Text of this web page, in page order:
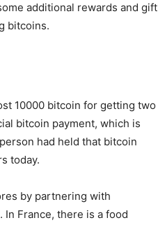
additional rewards and gift
bitcoins.
10000 bitcoin for getting two
bitcoin payment, which is
had held that bitcoin
today.
by partnering with
France, there is a food